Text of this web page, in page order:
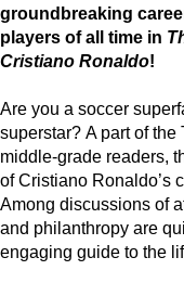
groundbreaking
players of all time in
Cristiano Ronaldo!
Are you a soccer
superstar? A part of
middle-grade readers,
of Cristiano Ronaldo’s
Among discussions of
and philanthropy are
engaging guide to the